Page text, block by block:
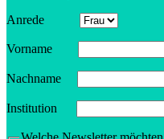
Anrede
Vorname
Nachname
Insti­tution